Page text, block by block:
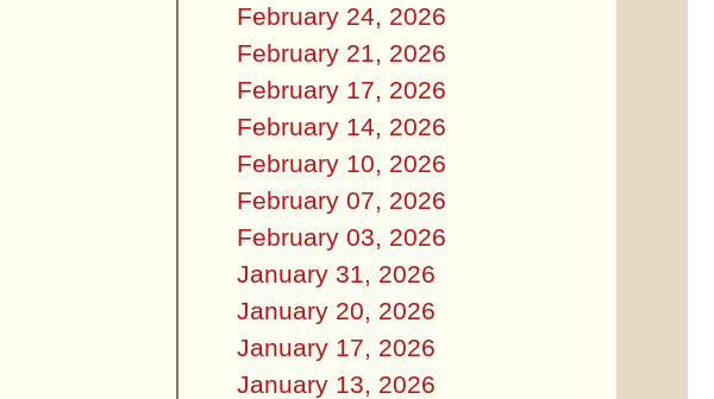
February 24, 2026
February 21, 2026
February 17, 2026
February 14, 2026
February 10, 2026
February 07, 2026
February 03, 2026
January 31, 2026
January 20, 2026
January 17, 2026
January 13, 2026